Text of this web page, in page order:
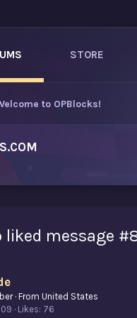
STORE
to OPBlocks!
liked message
· From United States
Likes 76